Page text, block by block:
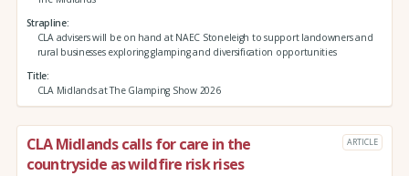
Strapline
CLA advisers will be on hand at NAEC Stoneleigh to support landowners and
rural businesses exploring glamping and diversification opportunities
Title
CLA Midlands at The Glamping Show 2026
CLA Midlands calls for care in the
countryside as wildfire risk rises
ARTICLE